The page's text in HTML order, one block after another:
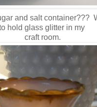
and salt container???
hold glass glitter in my
craft room.